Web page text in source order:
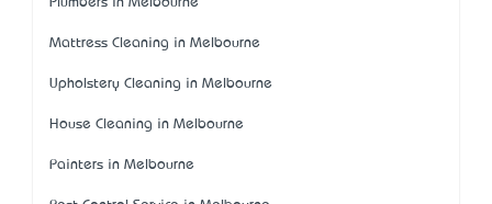
Mattress Cleaning in Melbourne
Upholstery Cleaning in Melbourne
House Cleaning in Melbourne
Painters in Melbourne